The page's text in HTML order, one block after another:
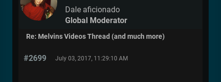
Dale aficionado
Global Moderator
Re: Melvins Videos Thread (and much more)
#2699 July 03, 2017, 11:29:10 AM